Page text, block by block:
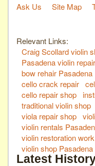
Ask Us Site Map
Relevant Links:
Craig Scollard violin
Pasadena violin repair
bow rehair Pasadena
cello crack repair
cello repair shop
traditional violin shop
viola repair shop
violin rentals
violin restoration work
violin shop Pasadena
Latest